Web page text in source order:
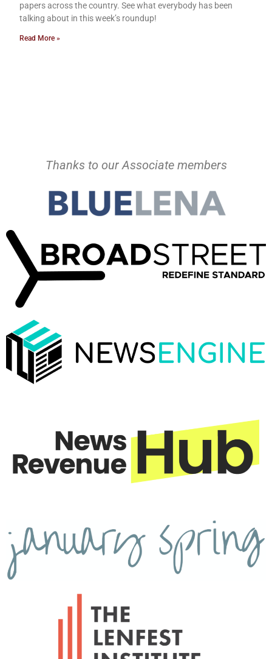
papers across the country. See what everybody has been
talking about in this week’s roundup!
Read More »
Thanks to our Associate members